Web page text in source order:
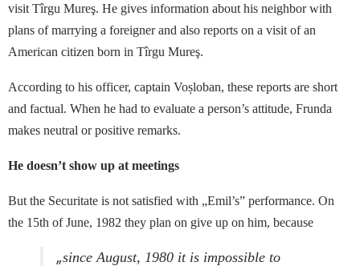
visit Tîrgu Mureş. He gives information about his neighbor with
plans of marrying a foreigner and also reports on a visit of an
American citizen born in Tîrgu Mureş.
According to his officer, captain Voșloban, these reports are short
and factual. When he had to evaluate a person’s attitude, Frunda
makes neutral or positive remarks.
He doesn’t show up at meetings
But the Securitate is not satisfied with „Emil’s” performance. On
the 15th of June, 1982 they plan on give up on him, because
„since August, 1980 it is impossible to